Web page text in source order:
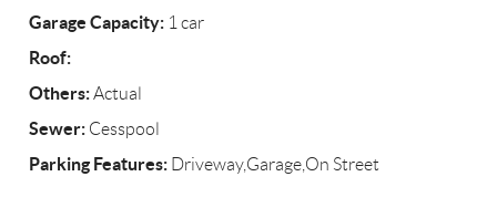
Garage Capacity: 1 car
Roof:
Others:Actual
Sewer: Cesspool
Parking Features: Driveway,Garage,On Street